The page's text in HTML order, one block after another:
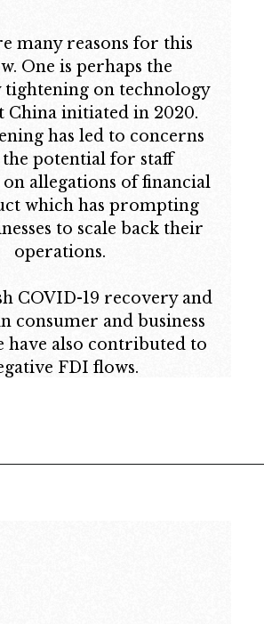
many reasons for this
One is perhaps the
on technology
China initiated in 2020.
has led to concerns
potential for staff
allegations of financial
which has prompting
to scale back their
operations.
COVID-19 recovery and
consumer and business
have also contributed to
FDI flows.